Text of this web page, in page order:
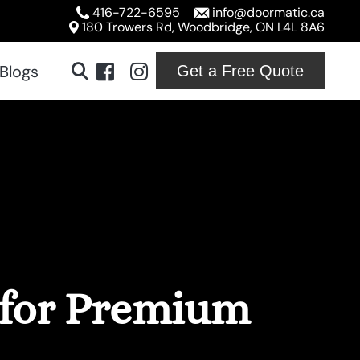
416-722-6595
info@doormatic.ca
180 Trowers Rd, Woodbridge, ON L4L 8A6
Blogs Get a Free Quote
Premium